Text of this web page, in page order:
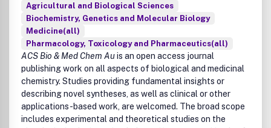
Agricultural and Biological Sciences
Biochemistry, Genetics and Molecular Biology
Medicine(all)
Pharmacology, Toxicology and Pharmaceutics(all)
ACS Bio & Med Chem Auis an open access journal
publishing work on all aspects of biological and medicinal
chemistry. Studies providing fundamental insights or
describing novel syntheses, as well as clinical or other
applications-based work, are welcomed. The broad scope
includes experimental and theoretical studies on the